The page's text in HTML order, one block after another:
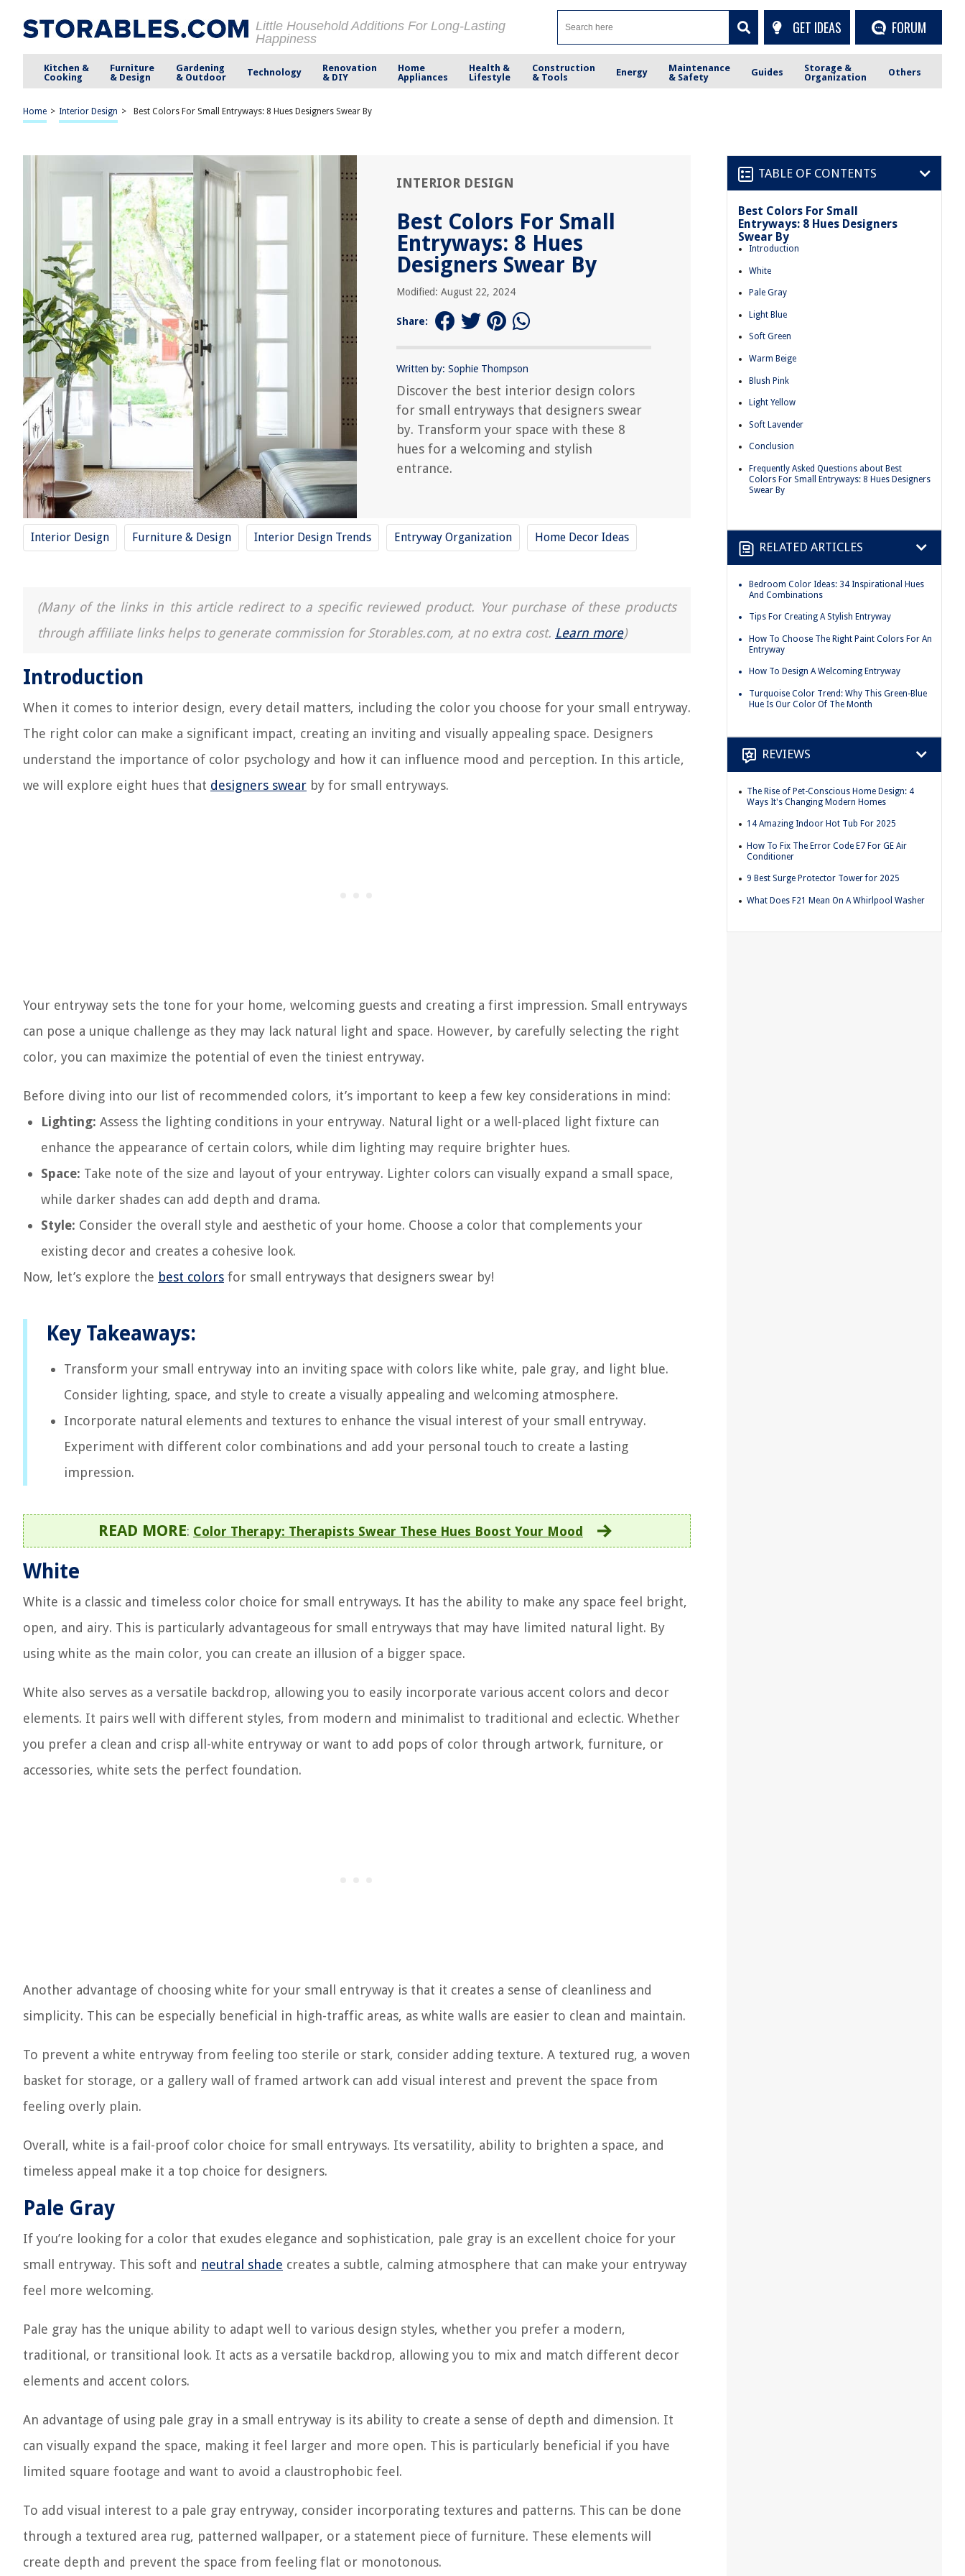
Little Household Additions For Long-Lasting
Happiness
GET IDEAS FORUM
Kitchen &
Cooking
Furniture
& Design
Gardening
& Outdoor
Technology
Renovation
& DIY
Home
Appliances
Health &
Lifestyle
Construction
& Tools
Energy
Maintenance
& Safety
Guides
Storage &
Organization
Others
Home > Interior Design > Best Colors For Small Entryways: 8 Hues Designers Swear By
INTERIOR DESIGN
Best Colors For Small
Entryways: 8 Hues
Designers Swear By
Modified: August 22, 2024
Share:
Written by: Sophie Thompson
Discover the best interior design colors
for small entryways that designers swear
by. Transform your space with these 8
hues for a welcoming and stylish
entrance.
Interior Design Furniture & Design Interior Design Trends Entryway Organization Home Decor Ideas
(Many of the links in this article redirect to a specific reviewed product. Your purchase of these products
through affiliate links helps to generate commission for Storables.com, at no extra cost. Learn more)
Introduction
When it comes to interior design, every detail matters, including the color you choose for your small entryway.
The right color can make a significant impact, creating an inviting and visually appealing space. Designers
understand the importance of color psychology and how it can influence mood and perception. In this article,
we will explore eight hues that designers swear by for small entryways.
Your entryway sets the tone for your home, welcoming guests and creating a first impression. Small entryways
can pose a unique challenge as they may lack natural light and space. However, by carefully selecting the right
color, you can maximize the potential of even the tiniest entryway.
Before diving into our list of recommended colors, it’s important to keep a few key considerations in mind:
Lighting: Assess the lighting conditions in your entryway. Natural light or a well-placed light fixture can
enhance the appearance of certain colors, while dim lighting may require brighter hues.
Space: Take note of the size and layout of your entryway. Lighter colors can visually expand a small space,
while darker shades can add depth and drama.
Style: Consider the overall style and aesthetic of your home. Choose a color that complements your
existing decor and creates a cohesive look.
Now, let’s explore the best colors for small entryways that designers swear by!
Key Takeaways:
Transform your small entryway into an inviting space with colors like white, pale gray, and light blue.
Consider lighting, space, and style to create a visually appealing and welcoming atmosphere.
Incorporate natural elements and textures to enhance the visual interest of your small entryway.
Experiment with different color combinations and add your personal touch to create a lasting
impression.
READ MORE: Color Therapy: Therapists Swear These Hues Boost Your Mood
White
White is a classic and timeless color choice for small entryways. It has the ability to make any space feel bright,
open, and airy. This is particularly advantageous for small entryways that may have limited natural light. By
using white as the main color, you can create an illusion of a bigger space.
White also serves as a versatile backdrop, allowing you to easily incorporate various accent colors and decor
elements. It pairs well with different styles, from modern and minimalist to traditional and eclectic. Whether
you prefer a clean and crisp all-white entryway or want to add pops of color through artwork, furniture, or
accessories, white sets the perfect foundation.
Another advantage of choosing white for your small entryway is that it creates a sense of cleanliness and
simplicity. This can be especially beneficial in high-traffic areas, as white walls are easier to clean and maintain.
To prevent a white entryway from feeling too sterile or stark, consider adding texture. A textured rug, a woven
basket for storage, or a gallery wall of framed artwork can add visual interest and prevent the space from
feeling overly plain.
Overall, white is a fail-proof color choice for small entryways. Its versatility, ability to brighten a space, and
timeless appeal make it a top choice for designers.
Pale Gray
If you’re looking for a color that exudes elegance and sophistication, pale gray is an excellent choice for your
small entryway. This soft and neutral shade creates a subtle, calming atmosphere that can make your entryway
feel more welcoming.
Pale gray has the unique ability to adapt well to various design styles, whether you prefer a modern,
traditional, or transitional look. It acts as a versatile backdrop, allowing you to mix and match different decor
elements and accent colors.
An advantage of using pale gray in a small entryway is its ability to create a sense of depth and dimension. It
can visually expand the space, making it feel larger and more open. This is particularly beneficial if you have
limited square footage and want to avoid a claustrophobic feel.
To add visual interest to a pale gray entryway, consider incorporating textures and patterns. This can be done
through a textured area rug, patterned wallpaper, or a statement piece of furniture. These elements will
create depth and prevent the space from feeling flat or monotonous.
TABLE OF CONTENTS
Best Colors For Small
Entryways: 8 Hues Designers
Swear By
Introduction
White
Pale Gray
Light Blue
Soft Green
Warm Beige
Blush Pink
Light Yellow
Soft Lavender
Conclusion
Frequently Asked Questions about Best
Colors For Small Entryways: 8 Hues Designers
Swear By
RELATED ARTICLES
Bedroom Color Ideas: 34 Inspirational Hues
And Combinations
Tips For Creating A Stylish Entryway
How To Choose The Right Paint Colors For An
Entryway
How To Design A Welcoming Entryway
Turquoise Color Trend: Why This Green-Blue
Hue Is Our Color Of The Month
REVIEWS
The Rise of Pet-Conscious Home Design: 4
Ways It's Changing Modern Homes
14 Amazing Indoor Hot Tub For 2025
How To Fix The Error Code E7 For GE Air
Conditioner
9 Best Surge Protector Tower for 2025
What Does F21 Mean On A Whirlpool Washer